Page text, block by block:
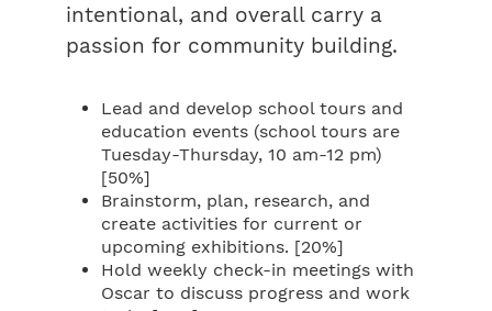
intentional, and overall carry a
passion for community building.
Lead and develop school tours and
education events (school tours are
Tuesday-Thursday, 10 am-12 pm)
[50%]
Brainstorm, plan, research, and
create activities for current or
upcoming exhibitions. [20%]
Hold weekly check-in meetings with
Oscar to discuss progress and work